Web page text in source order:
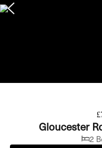
Gloucester
2